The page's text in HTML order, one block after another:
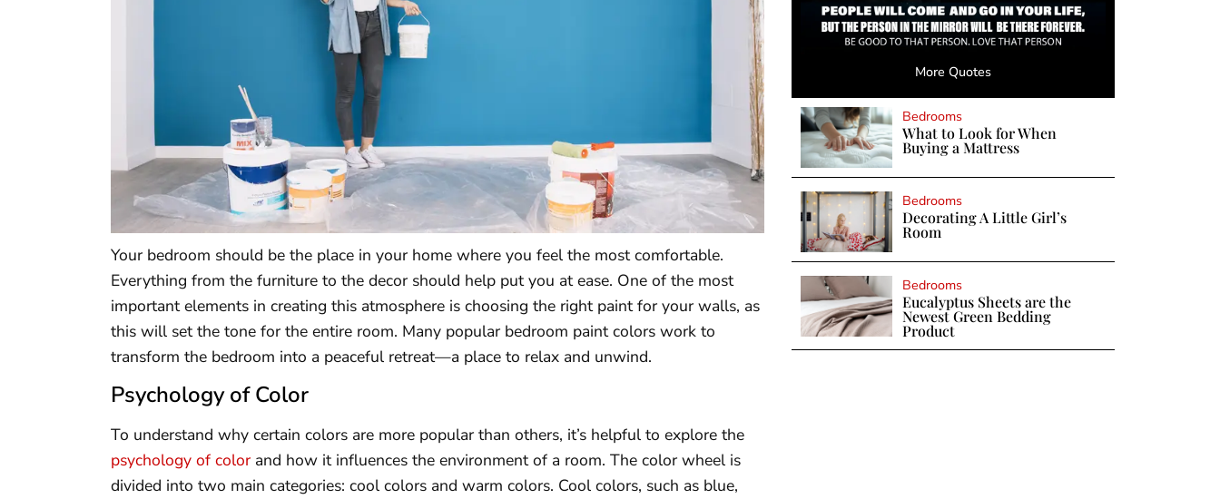
Your bedroom should be the place in your home where you feel the most comfortable.
Everything from the furniture to the decor should help put you at ease. One of the most
important elements in creating this atmosphere is choosing the right paint for your walls, as
this will set the tone for the entire room. Many popular bedroom paint colors work to
transform the bedroom into a peaceful retreat—a place to relax and unwind.
Psychology of Color
To understand why certain colors are more popular than others, it’s helpful to explore the
psychology of color and how it influences the environment of a room. The color wheel is
divided into two main categories: cool colors and warm colors. Cool colors, such as blue,
More Quotes
Bedrooms
What to Look for When
Buying a Mattress
Bedrooms
Decorating A Little Girl’s
Room
Bedrooms
Eucalyptus Sheets are the
Newest Green Bedding
Product